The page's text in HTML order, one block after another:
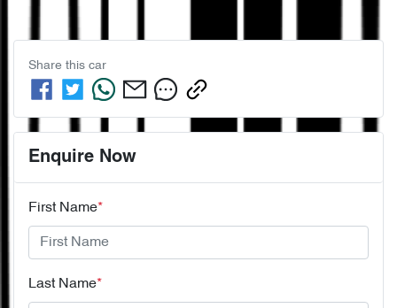
Share this car
Enquire Now
First Name*
Last Name*